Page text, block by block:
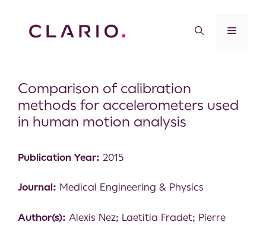
Comparison of calibration
methods for accelerometers used
in human motion analysis
Publication Year: 2015
Journal: Medical Engineering & Physics
Author(s): Alexis Nez; Laetitia Fradet; Pierre